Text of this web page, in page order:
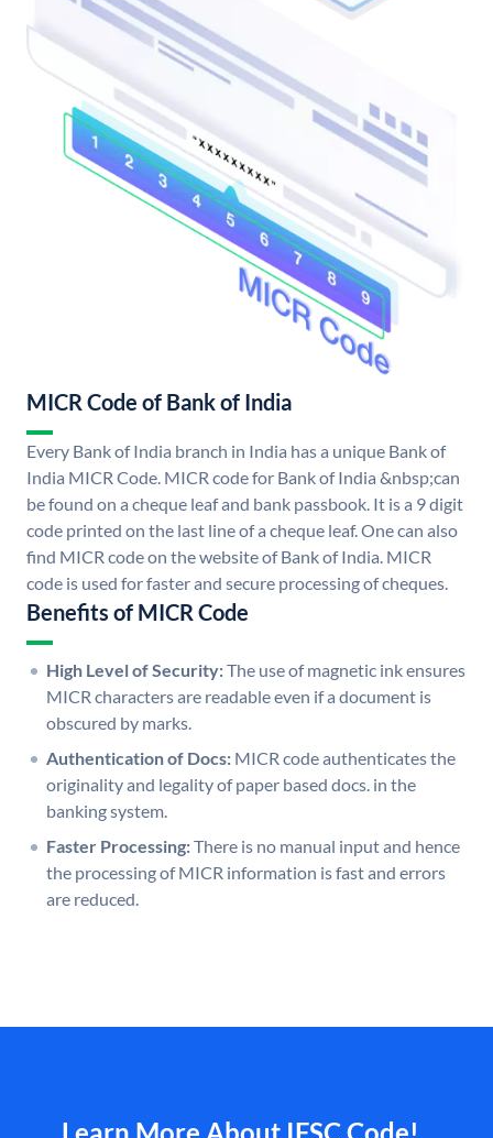
MICR Code of Bank of India
Every Bank of India branch in India has a unique Bank of
India MICR Code. MICR code for Bank of India &nbsp;can
be found on a cheque leaf and bank passbook. It is a 9 digit
code printed on the last line of a cheque leaf. One can also
find MICR code on the website of Bank of India. MICR
code is used for faster and secure processing of cheques.
Benefits of MICR Code
High Level of Security:The use of magnetic ink ensures
MICR characters are readable even if a document is
obscured by marks.
Authentication of Docs: MICR code authenticates the
originality and legality of paper based docs. in the
banking system.
Faster Processing:There is no manual input and hence
the processing of MICR information is fast and errors
are reduced.